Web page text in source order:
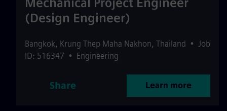
(Design Engineer)
Bangkok, Krung Thep Maha Nakhon, Thailand • Job
ID: 516347 • Engineering
Share Learn more